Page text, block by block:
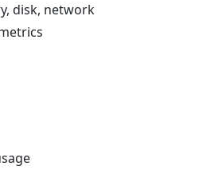
disk, network